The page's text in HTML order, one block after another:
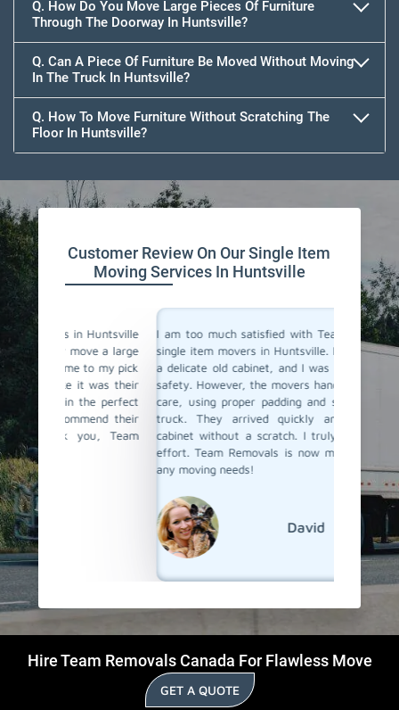
Q. How Do You Move Large Pieces Of Furniture
Through The Doorway In Huntsville?
Q. Can A Piece Of Furniture Be Moved Without Moving
In The Truck In Huntsville?
Q. How To Move Furniture Without Scratching The
Floor In Huntsville?
Customer Review On Our Single Item
Moving Services In Huntsville
a large
pick
their
their
Team
I am too much satisfied with Team Removals' the
single item movers in Huntsville. I needed to move
a delicate old cabinet, and I was worried about its
safety. However, the movers handled it with lot of
care, using proper padding and securing it in the
truck. They arrived quickly and delivered the
cabinet without a scratch. I truly appreciate their
effort. Team Removals is now my first choice for
any moving needs!
David
I am
by
Hire Team Removals Canada For Flawless Move
GET A QUOTE